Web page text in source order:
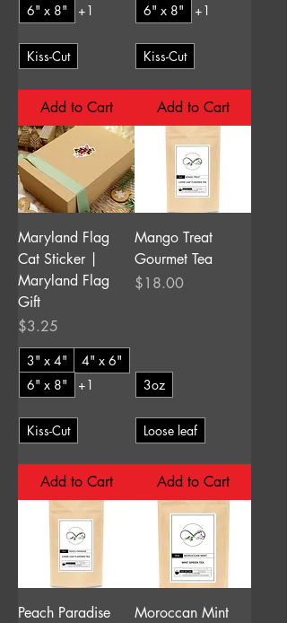
6" x 8"
+1
Kiss-Cut
Add to Cart
6" x 8"
+1
Kiss-Cut
Add to Cart
Maryland Flag
Cat Sticker |
Maryland Flag
Gift
Price
$3.25
3" x 4"
4" x 6"
6" x 8"
+1
Kiss-Cut
Add to Cart
Mango Treat
Gourmet Tea
Price
$18.00
3oz
Loose leaf
Add to Cart
Peach Paradise
Moroccan Mint